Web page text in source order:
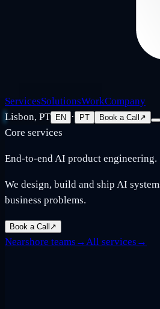
ServicesSolutionsWorkCompany
Lisbon, PT
EN · PT Book a Call ↗
Core services
End-to-end AI product engineering.
We design, build and ship AI
business problems.
Book a Call ↗
Nearshore teams →All services →